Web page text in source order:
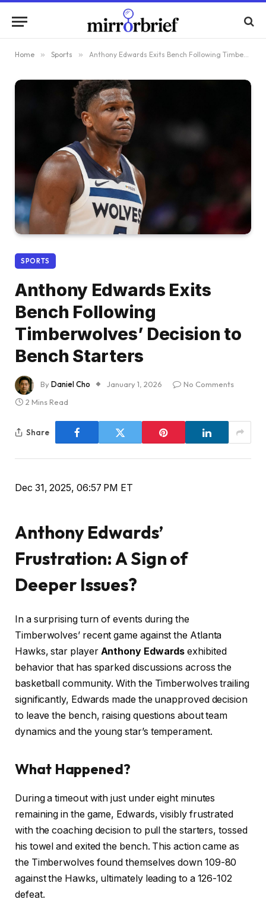
Home » Sports » Anthony Edwards Exits Bench Following Timberwolves’ Decision to Bench Starters
SPORTS
Anthony Edwards Exits
Bench Following
Timberwolves’ Decision to
Bench Starters
ByDaniel Cho January 1, 2026
No Comments
2 Mins Read
Share
Dec 31, 2025, 06:57 PM ET
Anthony Edwards’
Frustration: A Sign of
Deeper Issues?
In a surprising turn of events during the
Timberwolves’ recent game against the Atlanta
Hawks, star player Anthony Edwards exhibited
behavior that has sparked discussions across the
basketball community. With the Timberwolves trailing
significantly, Edwards made the unapproved decision
to leave the bench, raising questions about team
dynamics and the young star’s temperament.
What Happened?
During a timeout with just under eight minutes
remaining in the game, Edwards, visibly frustrated
with the coaching decision to pull the starters, tossed
his towel and exited the bench. This action came as
the Timberwolves found themselves down 109-80
against the Hawks, ultimately leading to a 126-102
defeat.